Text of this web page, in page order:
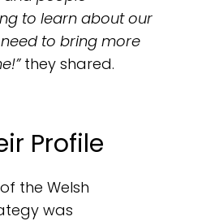
to learn about our
to bring more
they shared.
Profile
the Welsh
was